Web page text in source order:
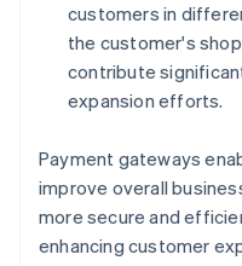
customers in
the customer's
contribute
expansion efforts.
Payment gateways
improve overall
more secure and
enhancing customer